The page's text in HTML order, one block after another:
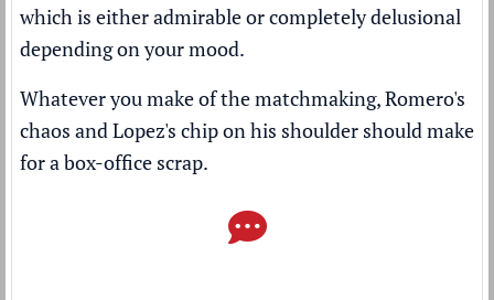
which is either admirable or completely delusional
depending on your mood.
Whatever you make of the matchmaking, Romero's
chaos and Lopez's chip on his shoulder should make
for a box-office scrap.